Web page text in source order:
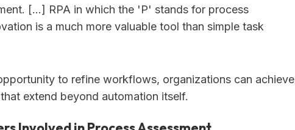
[…] RPA in which the 'P' stands for process
is a much more valuable tool than simple task
to refine workflows, organizations can achieve
extend beyond automation itself.